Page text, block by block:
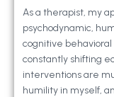
As a therapist, my
psychodynamic,
cognitive behavioral
constantly shifting
interventions are
humility in myself,